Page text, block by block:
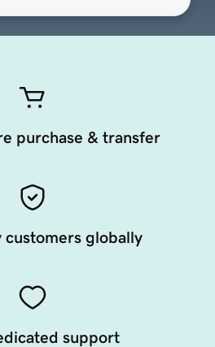
purchase & transfer
customers globally
support